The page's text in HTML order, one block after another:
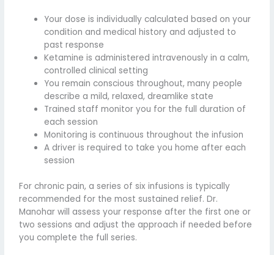
Your dose is individually calculated based on your
condition and medical history and adjusted to
past response
Ketamine is administered intravenously in a calm,
controlled clinical setting
You remain conscious throughout, many people
describe a mild, relaxed, dreamlike state
Trained staff monitor you for the full duration of
each session
Monitoring is continuous throughout the infusion
A driver is required to take you home after each
session
For chronic pain, a series of six infusions is typically
recommended for the most sustained relief. Dr.
Manohar will assess your response after the first one or
two sessions and adjust the approach if needed before
you complete the full series.